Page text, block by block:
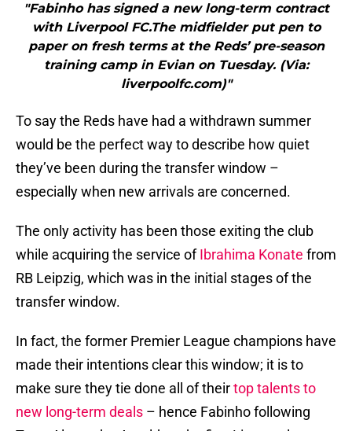
"Fabinho has signed a new long-term contract
with Liverpool FC.The midfielder put pen to
paper on fresh terms at the Reds’ pre-season
training camp in Evian on Tuesday. (Via:
liverpoolfc.com)"
To say the Reds have had a withdrawn summer
would be the perfect way to describe how quiet
they’ve been during the transfer window –
especially when new arrivals are concerned.
The only activity has been those exiting the club
while acquiring the service ofIbrahima Konate from
RB Leipzig, which was in the initial stages of the
transfer window.
In fact, the former Premier League champions have
made their intentions clear this window; it is to
make sure they tie done all of theirtop talents to
new long-term deals – hence Fabinho following